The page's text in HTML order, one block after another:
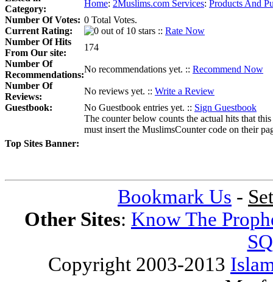
Category:
Home: 2Muslims.com Services: Products And
Number Of Votes: 0 Total Votes.
Current Rating:
:: Rate Now
Number Of Hits
From Our site:
174
Number Of
Recommendations:
No recommendations yet. :: Recommend Now
Number Of
Reviews:
No reviews yet. :: Write a Review
Guestbook:
No Guestbook entries yet. :: Sign Guestbook
Top Sites Banner:
The counter below counts the actual hits that
must insert the MuslimsCounter code on their
Bookmark Us -
Other Sites: Know The
Copyright 2003-2013